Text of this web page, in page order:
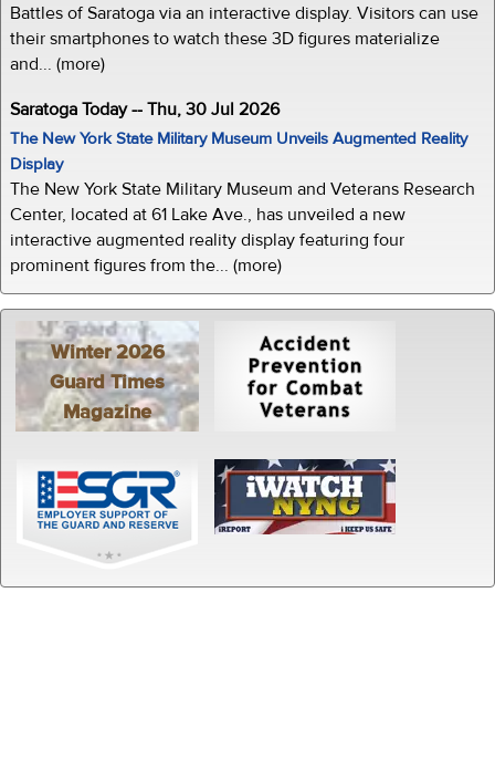
Battles of Saratoga via an interactive display. Visitors can use
their smartphones to watch these 3D figures materialize
and... (more)
Saratoga Today -- Thu, 30 Jul 2026
The New York State Military Museum Unveils Augmented Reality
Display
The New York State Military Museum and Veterans Research
Center, located at 61 Lake Ave., has unveiled a new
interactive augmented reality display featuring four
prominent figures from the... (more)
Winter 2026
Guard Times
Magazine